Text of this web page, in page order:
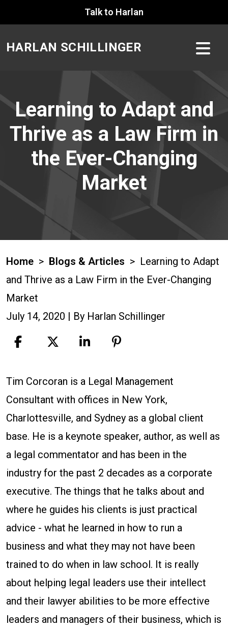
to
content
Talk to Harlan
HARLAN SCHILLINGER
Learning to Adapt and
Thrive as a Law Firm in
the Ever-Changing
Market
Home > Blogs & Articles > Learning to Adapt
and Thrive as a Law Firm in the Ever-Changing
Market
July 14, 2020 | By Harlan Schillinger
Learning
to
Adapt
and
Thrive
as
a
Law
Firm
in
the
Ever-
Changing
Market
Tim Corcoran is a Legal Management
Consultant with offices in New York,
Charlottesville, and Sydney as a global client
base. He is a keynote speaker, author, as well as
a legal commentator and has been in the
industry for the past 2 decades as a corporate
executive. The things that he talks about and
where he guides his clients is just practical
advice - what he learned in how to run a
business and what they may not have been
trained to do when in law school. It is really
about helping legal leaders use their intellect
and their lawyer abilities to be more effective
leaders and managers of their business, which is